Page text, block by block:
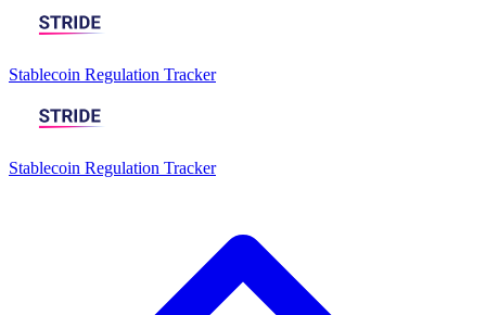
Stablecoin Regulation Tracker
Stablecoin Regulation Tracker